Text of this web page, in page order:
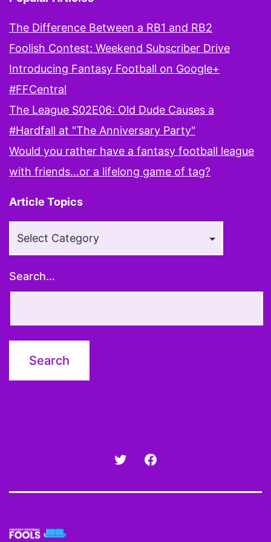
The Difference Between a RB1 and RB2
Foolish Contest: Weekend Subscriber Drive
Introducing Fantasy Football on Google+
#FFCentral
The League S02E06: Old Dude Causes a
#Hardfall at "The Anniversary Party"
Would you rather have a fantasy football league
with friends...or a lifelong game of tag?
Article Topics
Search…
Twitter